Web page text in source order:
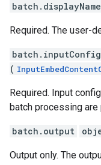
batch.displayName
Required. The user-
batch.inputConfig
(
Required. Input
batch processing are
batch.output
Output only. The